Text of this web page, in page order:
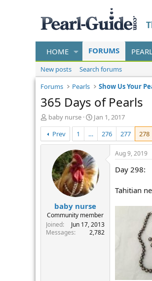
HOME FORUMS
New posts
Search forums
Forums
Pearls Show Us Your
365 Days of Pearls
T
h
r
e
e
r
baby nurse
S
t
r
d
a
t
e
Jan 1, 2017
Prev
1 … 276 277 278
baby nurse
Community member
Joined
Jun 17, 2013
Messages
2,782
Aug 9, 2019
Day 298:
Tahitian